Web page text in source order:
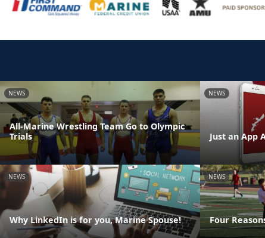
NEWS
All-Marine Wrestling Team Go to Olympic
Trials
NEWS
Just an App
NEWS
Why LinkedIn is for you, Marine Spouse!
NEWS
Four